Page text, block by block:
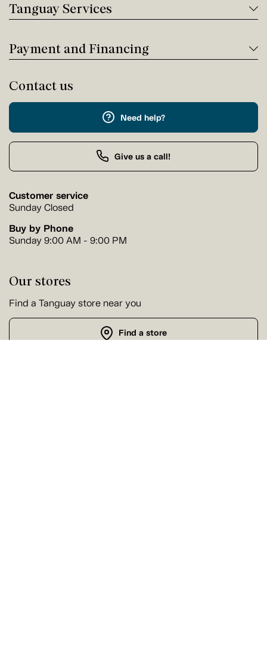
Tanguay Services
Payment and Financing
Contact us
Need help?
Give us a call!
Customer service
Sunday Closed
Buy by Phone
Sunday 9:00 AM - 9:00 PM
Our stores
Find a Tanguay store near you
Find a store